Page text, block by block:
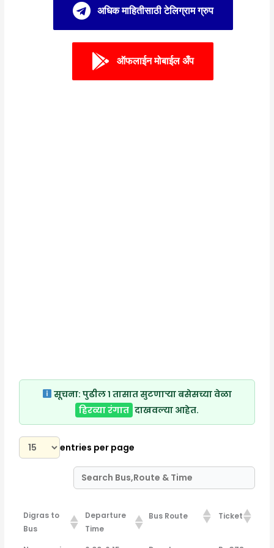
अधिक माहितीसाठी टेलिग्राम ग्रुप
ऑफलाईन मोबाईल अँप
सूचना: पुढील १ तासात सुटणाऱ्या बसेसच्या वेळा
हिरव्या रंगात दाखवल्या आहेत.
entries per page
Digras to
Bus
Departure
Time
Bus Route Ticket